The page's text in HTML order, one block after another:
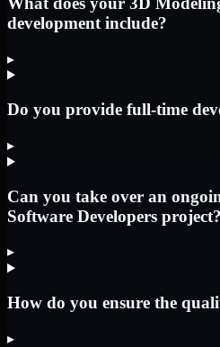
development include?
▸
Do you provide full-time
▸
Can you take over an
Software Developers project?
▸
How do you ensure the
▸